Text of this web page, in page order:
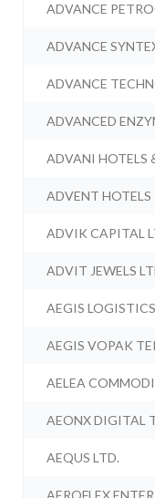
ADVANCE
ADVANCE
ADVANCE
ADVANCED
ADVANI HOTELS
ADVENT
ADVIK CAPITAL
ADVIT JEWELS
AEGIS
AEGIS VOPAK
AELEA
AEONX DIGITAL
AEQUS LTD.